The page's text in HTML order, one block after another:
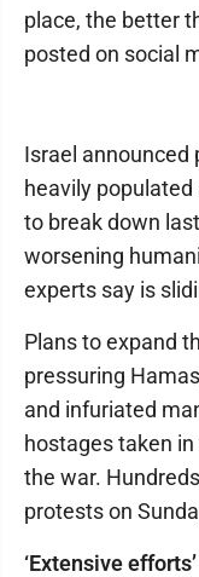
place, the better
posted on social
Israel announced
heavily
to break down
worsening
experts say is
Plans to expand
pressuring
and infuriated
hostages taken
the war.
protests on
‘Extensive